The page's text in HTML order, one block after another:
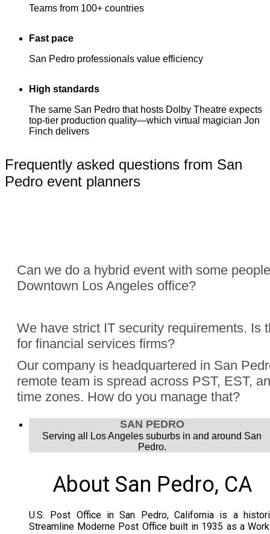
Teams from 100+ countries
Fast pace
San Pedro professionals value efficiency
High standards
The same San Pedro that hosts Dolby Theatre expects
top-tier production quality—which virtual magician Jon
Finch delivers
Frequently asked questions from San
Pedro event planners
Can we do a hybrid event with some
Downtown Los Angeles office?
Absolutely, Jon Finch has performed more than 1000
were hybrid events. Finch understands the challenge to
audience, the in person group and those joining remotely.
We have strict IT security requirements. Is
for financial services firms?
Yes, Jon Finch has performed for financial firms such as
Schwab, and many more.
Our company is headquartered in San
remote team is spread across PST, EST,
time zones. How do you manage that?
Jon Finch’s virtual magic works in each time zone.
SAN PEDRO
Serving all Los Angeles suburbs in and around San
Pedro.
About San Pedro, CA
U.S. Post Office in San Pedro, California is a
Streamline Moderne Post Office built in 1935 as a